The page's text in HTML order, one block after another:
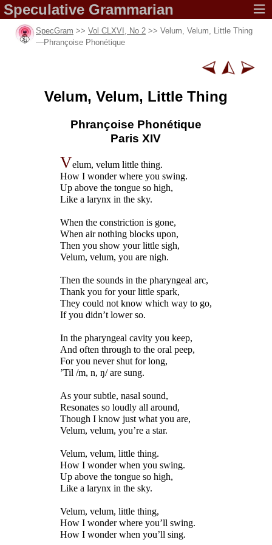
Speculative Grammarian
SpecGram >> Vol CLXVI, No 2 >> Velum, Velum, Little Thing
—Phrançoise Phonétique
Velum, Velum, Little Thing
Phrançoise Phonétique
Paris XIV
Velum, velum little thing.
How I wonder where you swing.
Up above the tongue so high,
Like a larynx in the sky.
When the constriction is gone,
When air nothing blocks upon,
Then you show your little sigh,
Velum, velum, you are nigh.
Then the sounds in the pharyngeal arc,
Thank you for your little spark,
They could not know which way to go,
If you didn’t lower so.
In the pharyngeal cavity you keep,
And often through to the oral peep,
For you never shut for long,
’Til /m, n, ŋ/are sung.
As your subtle, nasal sound,
Resonates so loudly all around,
Though I know just what you are,
Velum, velum, you’re a star.
Velum, velum, little thing.
How I wonder when you swing.
Up above the tongue so high,
Like a larynx in the sky.
Velum, velum, little thing,
How I wonder where you’ll swing.
How I wonder when you’ll sing.